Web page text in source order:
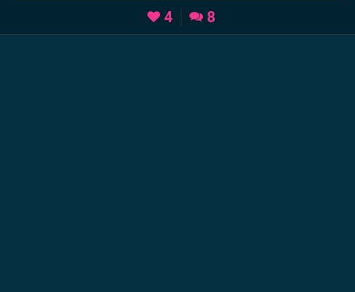
4 8